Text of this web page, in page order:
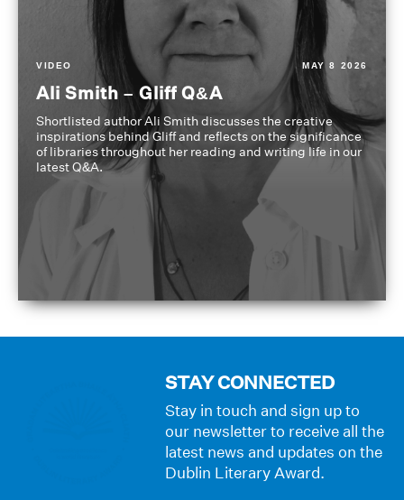
VIDEO MAY 8 2026
Ali Smith – Gliff Q&A
Shortlisted author Ali Smith discusses the creative
inspirations behind Gliff and reflects on the significance
of libraries throughout her reading and writing life in our
latest Q&A.
STAY CONNECTED
Stay in touch and sign up to
our newsletter to receive all the
latest news and updates on the
Dublin Literary Award.